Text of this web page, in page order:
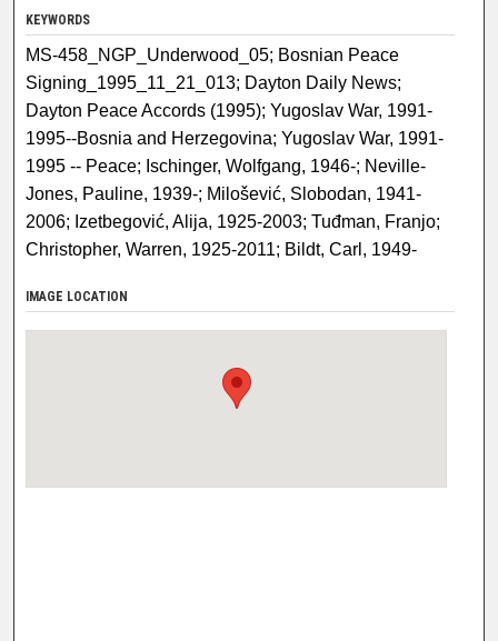
KEYWORDS
MS-458_NGP_Underwood_05; Bosnian Peace
Signing_1995_11_21_013; Dayton Daily News;
Dayton Peace Accords (1995); Yugoslav War, 1991-
1995--Bosnia and Herzegovina; Yugoslav War, 1991-
1995 -- Peace; Ischinger, Wolfgang, 1946-; Neville-
Jones, Pauline, 1939-; Milošević, Slobodan, 1941-
2006; Izetbegović, Alija, 1925-2003; Tuđman, Franjo;
Christopher, Warren, 1925-2011; Bildt, Carl, 1949-
IMAGE LOCATION